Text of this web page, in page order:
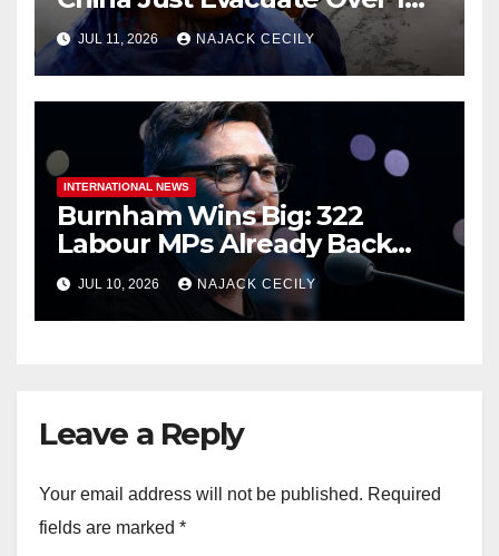
Million People?
JUL 11, 2026 NAJACK CECILY
INTERNATIONAL NEWS
Burnham Wins Big: 322
Labour MPs Already Back
Him for PM.
JUL 10, 2026 NAJACK CECILY
Leave a Reply
Your email address will not be published. Required
fields are marked *